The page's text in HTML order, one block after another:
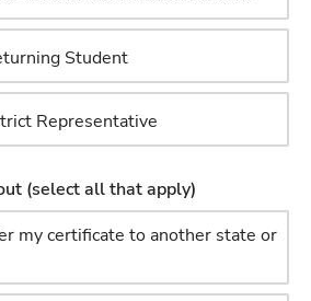
Student
Representative
(select all that apply)
my certificate to another state or